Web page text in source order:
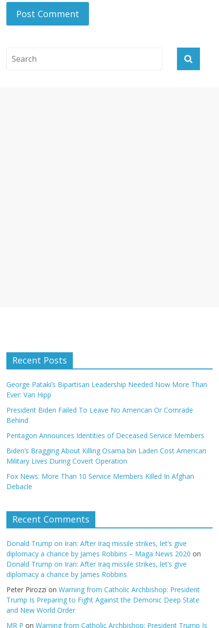
Recent Posts
George Pataki’s Bipartisan Leadership Needed Now More Than
Ever: Van Hipp
President Biden Failed To Leave No American Or Comrade
Behind
Pentagon Announces Identities of Deceased Service Members
Biden’s Bragging About Killing Osama bin Laden Cost American
Military Lives During Covert Operation
Fox News: More Than 10 Service Members Killed In Afghan
Debacle
Recent Comments
Donald Trump on Iran: After Iraq missile strikes, let’s give
diplomacy a chance by James Robbins – Maga News 2020 on
Donald Trump on Iran: After Iraq missile strikes, let’s give
diplomacy a chance by James Robbins
Peter Pirozzi onWarning from Catholic Archbishop: President
Trump Is Preparing to Fight Against the Demonic Deep State
and New World Order
MR P onWarning from Catholic Archbishop: President Trump Is